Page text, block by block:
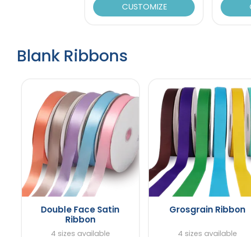
CUSTOMIZE
Blank Ribbons
Double Face Satin
Ribbon
4 sizes available
Grosgrain Ribbon
4 sizes available